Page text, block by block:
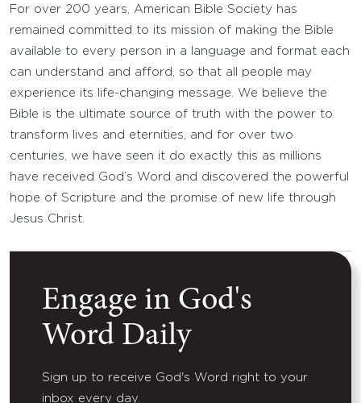
For over 200 years, American Bible Society has
remained committed to its mission of making the Bible
available to every person in a language and format each
can understand and afford, so that all people may
experience its life-changing message. We believe the
Bible is the ultimate source of truth with the power to
transform lives and eternities, and for over two
centuries, we have seen it do exactly this as millions
have received God’s Word and discovered the powerful
hope of Scripture and the promise of new life through
Jesus Christ.
Engage in God's
Word Daily
Sign up to receive God's Word right to your
inbox every day.